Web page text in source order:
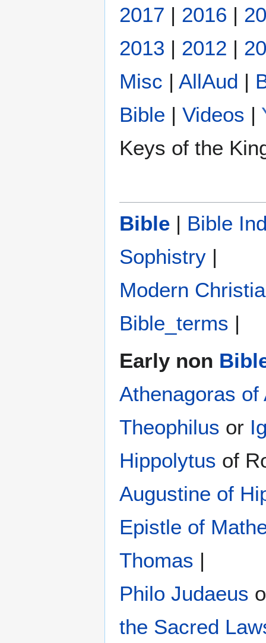
2017 | 2016 |
2013 | 2012 |
Misc | AllAud |
Bible | Videos |
Keys of the
Bible | Bible
Sophistry‎ |
Modern
Bible_terms |
Early non
Athenagoras of
Theophilus or
Hippolytus of
Augustine of
Epistle of
Thomas |
Philo Judaeus
the Sacred